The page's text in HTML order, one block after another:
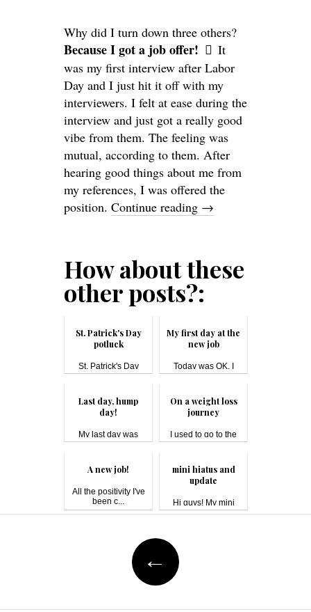
Why did I turn down three others?
Because I got a job offer!
It
was my first interview after Labor
Day and I just hit it off with my
interviewers. I felt at ease during the
interview and just got a really good
vibe from them. The feeling was
mutual, according to them. After
hearing good things about me from
my references, I was offered the
position. Continue reading →
How about these
other posts?:
St. Patrick's Day
potluck
St. Patrick's Day
#pot...
My first day at the
new job
Today was OK. I
have a 40-minu...
Last day, hump
day!
My last day was
boring, mainly...
On a weight loss
journey
I used to go to the
gym re...
A new job!
All the positivity I've
been c...
mini hiatus and
update
Hi guys! My mini
hiatus was du...
navigation
←